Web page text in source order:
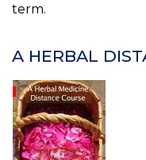
term.
A HERBAL